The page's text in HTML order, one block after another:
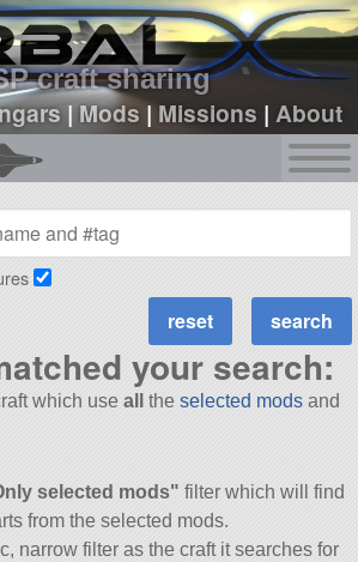
craft sharing
|Mods |Missions |About
sign up
login
your search:
which use all the selected modsand
selected mods" filter which will find
from the selected mods.
narrow filter as the craft it searches for